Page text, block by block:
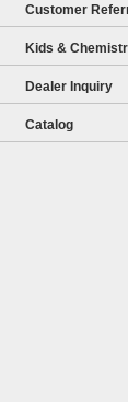
Customer
Kids &
Dealer Inquiry
Catalog